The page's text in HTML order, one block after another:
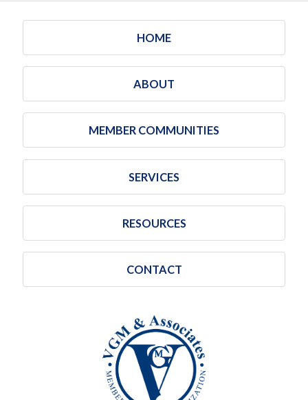
HOME
ABOUT
MEMBER COMMUNITIES
SERVICES
RESOURCES
CONTACT